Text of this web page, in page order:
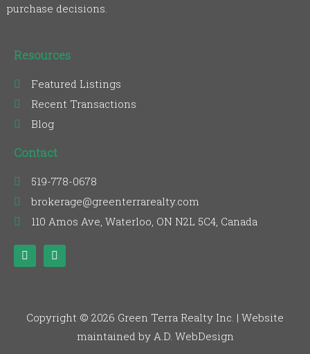
purchase decisions.
Resources
Featured Listings
Recent Transactions
Blog
Contact
519-778-0678
brokerage@greenterrarealty.com
110 Amos Ave, Waterloo, ON N2L 5C4, Canada
F
a
c
o
L
i
n
i
n
Copyright © 2026 Green Terra Realty Inc. | Website
maintained by A.D. WebDesign